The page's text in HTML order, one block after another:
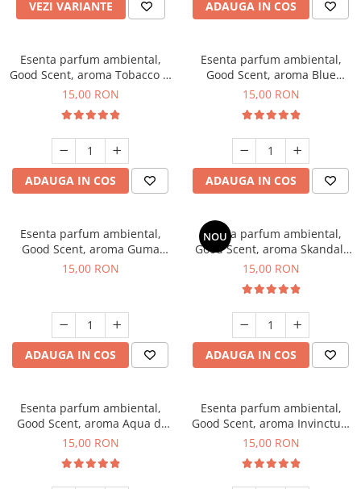
VEZI VARIANTE ADAUGA IN COS
Esenta parfum ambiental,
Good Scent, aroma Tobacco &
Vanilla, 10 g
15,00 RON
ADAUGA IN COS
Esenta parfum ambiental,
Good Scent, aroma Blue
Chanell, 10 g
15,00 RON
ADAUGA IN COS
Esenta parfum ambiental,
Good Scent, aroma Guma
Turbo, 10 g
15,00 RON
ADAUGA IN COS
NOU
Esenta parfum ambiental,
Good Scent, aroma Skandal,
10 g
15,00 RON
ADAUGA IN COS
Esenta parfum ambiental,
Good Scent, aroma Aqua di
Giorgio, 10 g
15,00 RON
Esenta parfum ambiental,
Good Scent, aroma Invinctus,
10 g
15,00 RON